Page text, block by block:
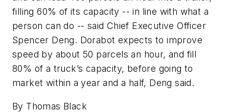
filling 60% of its capacity -- in line with what a
person can do -- said Chief Executive Officer
Spencer Deng. Dorabot expects to improve
speed by about 50 parcels an hour, and fill
80% of a truck’s capacity, before going to
market within a year and a half, Deng said.
By Thomas Black